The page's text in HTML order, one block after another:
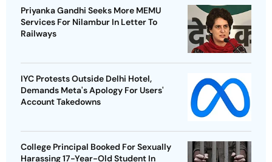
Priyanka Gandhi Seeks More MEMU
Services For Nilambur In Letter To
Railways
IYC Protests Outside Delhi Hotel,
Demands Meta's Apology For Users'
Account Takedowns
College Principal Booked For Sexually
Harassing 17-Year-Old Student In